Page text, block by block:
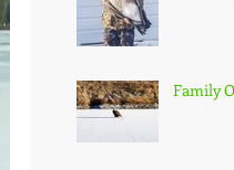
Family